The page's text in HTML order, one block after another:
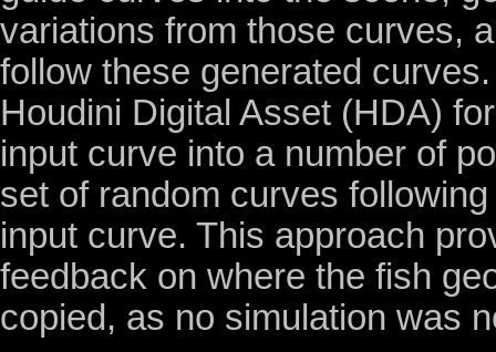
variations from those curves,
follow these generated
Houdini Digital Asset (HDA)
input curve into a number of
set of random curves
input curve. This approach
feedback on where the fish
copied, as no simulation was